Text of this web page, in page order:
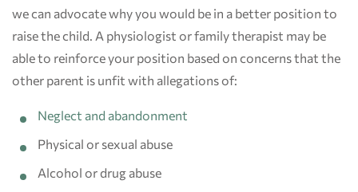
we can advocate why you would be in a better position to
raise the child. A physiologist or family therapist may be
able to reinforce your position based on concerns that the
other parent is unfit with allegations of:
Neglect and abandonment
Physical or sexual abuse
Alcohol or drug abuse